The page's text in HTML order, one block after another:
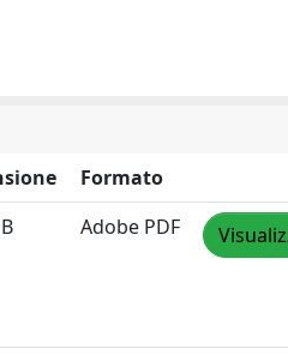
Formato
Adobe PDF